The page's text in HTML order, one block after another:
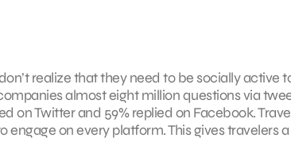
realize that they need to be socially active
almost eight million questions via
on Twitter and 59% replied on Facebook.
on every platform. This gives travelers